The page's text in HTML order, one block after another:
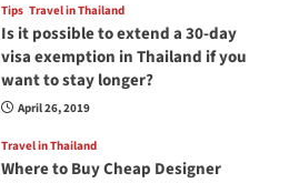
Tips Travel in Thailand
Is it possible to extend a 30-day
visa exemption in Thailand if you
want to stay longer?
April 26, 2019
Travel in Thailand
Where to Buy Cheap Designer